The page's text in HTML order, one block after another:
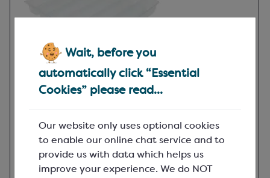
Wait, before you
automatically click “Essential
Cookies” please read...
Our website only uses optional cookies
to enable our online chat service and to
provide us with data which helps us
improve your experience. We do NOT